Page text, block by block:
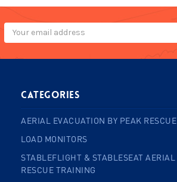
Email
Address
Categories
AERIAL EVACUATION BY PEAK RESCUE
LOAD MONITORS
STABLEFLIGHT & STABLESEAT AERIAL
RESCUE TRAINING